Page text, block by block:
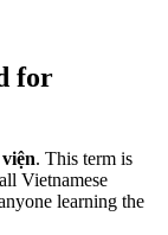
for
. This term is
Vietnamese
learning the